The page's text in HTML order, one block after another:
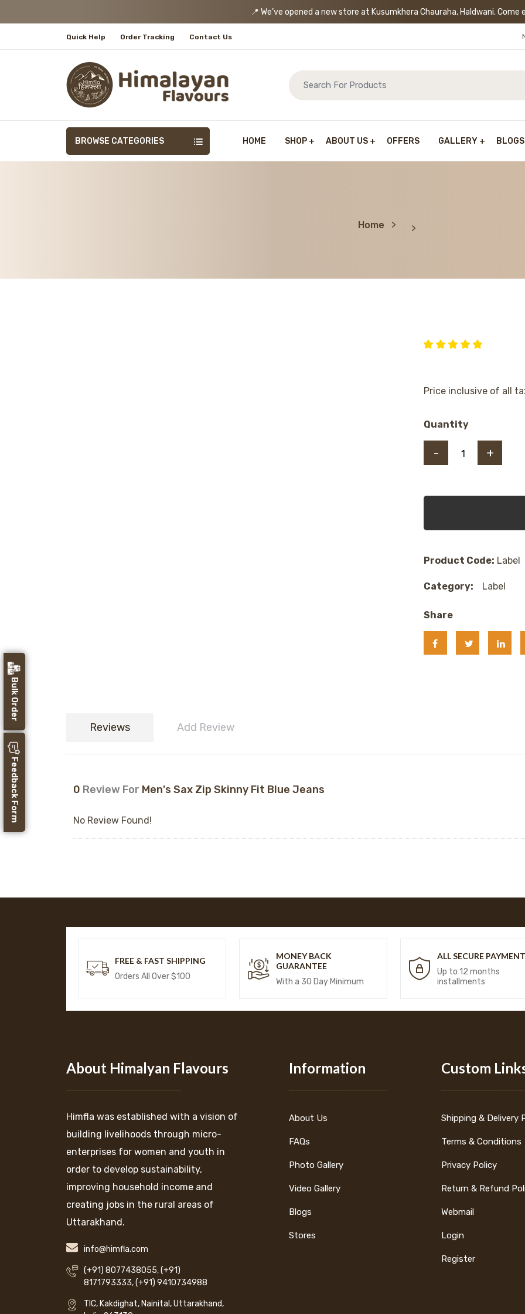
📍 We’ve opened a new store at Kusumkhera Chauraha, Haldwani. Come
Quick Help Order Tracking Contact Us
BROWSE CATEGORIES HOME SHOP ABOUT US OFFERS GALLERY BLOGS
Home
Price inclusive of all
Quantity
- +
Product Code: Label
Category: Label
Share
Reviews Add Review
0 Review For Men's Sax Zip Skinny Fit Blue Jeans
No Review Found!
FREE & FAST SHIPPING
Orders All Over $100
MONEY BACK
GUARANTEE
With a 30 Day Minimum
ALL SECURE PAYMENT
Up to 12 months
installments
About Himalyan Flavours
Himfla was established with a vision of
building livelihoods through micro-
enterprises for women and youth in
order to develop sustainability,
improving household income and
creating jobs in the rural areas of
Uttarakhand.
info@himfla.com
(+91) 8077438055,(+91)
8171793333,(+91) 9410734988
TIC, Kakdighat, Nainital, Uttarakhand,
Information
About Us
FAQs
Photo Gallery
Video Gallery
Blogs
Stores
Custom
Shipping & Delivery
Terms & Conditions
Privacy Policy
Return & Refund
Webmail
Login
Register
Bulk Order
Feedback Form